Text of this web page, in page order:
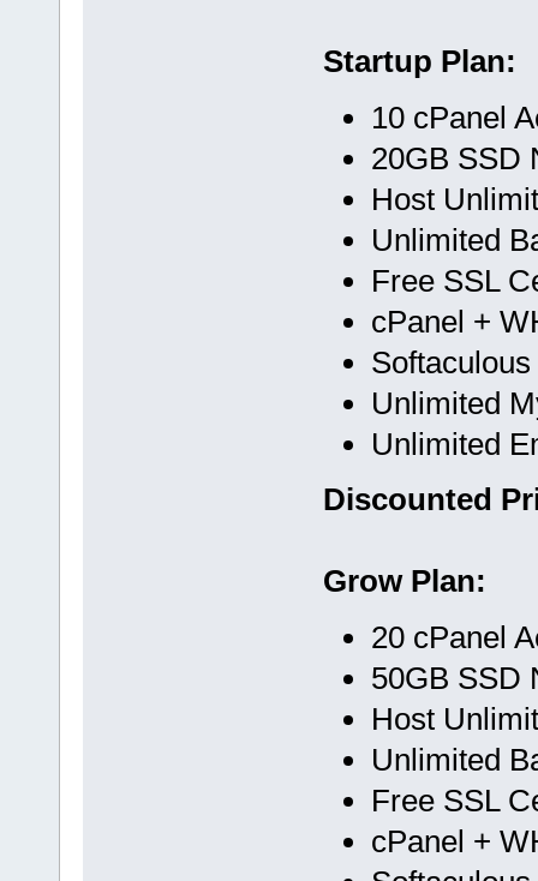
Startup Plan:
10 cPanel
20GB SSD
Host
Unlimited
Free SSL
cPanel +
Softaculous
Unlimited
Unlimited
Discounted
Grow Plan:
20 cPanel
50GB SSD
Host
Unlimited
Free SSL
cPanel +